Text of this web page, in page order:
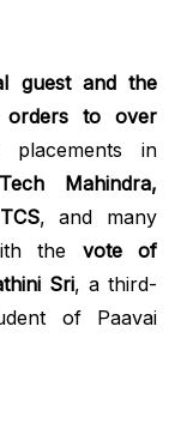
guest and the
orders to over
in
Tech Mahindra,
, and many
the vote of
Sri, a third-
of Paavai